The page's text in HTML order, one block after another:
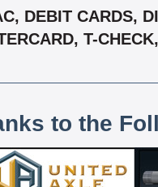
DEBIT CARDS,
T-
to the